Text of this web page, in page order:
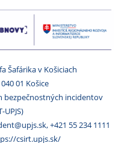
Šafárika v Košiciach
01 Košice
bezpečnostných incidentov
UPJS)
+421 55 234 1111
csirt.upjs.sk/